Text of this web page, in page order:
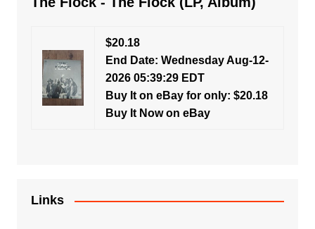
$20.18
End Date: Wednesday Aug-12-
2026 05:39:29 EDT
Buy It on eBay for only: $20.18
Buy It Now on eBay
Links